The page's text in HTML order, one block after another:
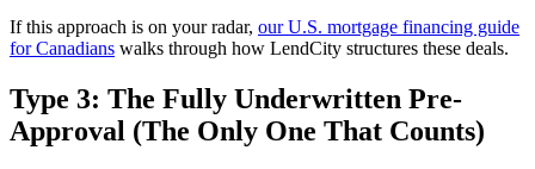
If this approach is on your radar, our U.S. mortgage financing guide
for Canadians walks through how LendCity structures these deals.
Type 3: The Fully Underwritten Pre-
Approval (The Only One That Counts)